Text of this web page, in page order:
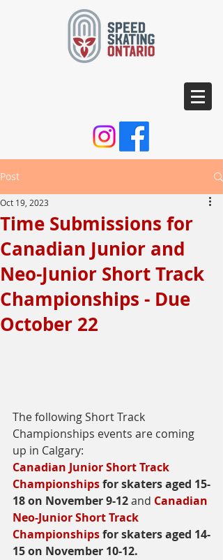
Post
Time Submissions for
Canadian Junior and
Neo-Junior Short Track
Championships - Due
October 22
Oct 19, 2023
The following Short Track
Championships events are coming
up in Calgary:
Canadian Junior Short Track
Championships for skaters aged 15-
18 on November 9-12 and Canadian
Neo-Junior Short Track
Championships for skaters aged 14-
15 on November 10-12.